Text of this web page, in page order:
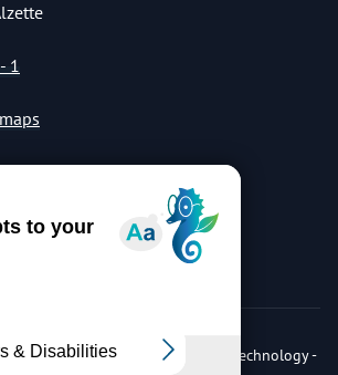
1
Institute of Science & Technology -